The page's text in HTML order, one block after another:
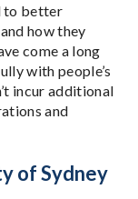
to better
how they
come a long
with people’s
incur additional
and
of Sydney